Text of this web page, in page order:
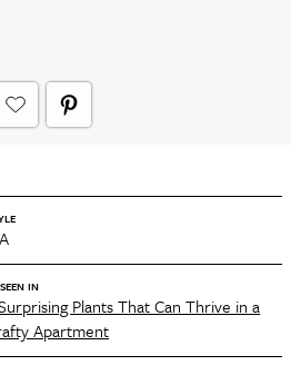
IN
Plants That Can Thrive in a
Apartment